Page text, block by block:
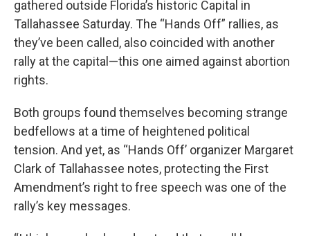
gathered outside Florida’s historic Capital in
Tallahassee Saturday. The “Hands Off” rallies, as
they’ve been called, also coincided with another
rally at the capital—this one aimed against abortion
rights.
Both groups found themselves becoming strange
bedfellows at a time of heightened political
tension. And yet, as “Hands Off’ organizer Margaret
Clark of Tallahassee notes, protecting the First
Amendment’s right to free speech was one of the
rally’s key messages.